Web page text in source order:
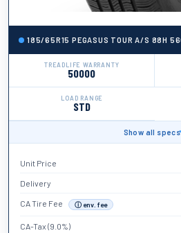
185/65R15 PEGASUS TOUR A/S 88H
TREADLIFE WARRANTY
50000
LOAD RANGE
STD
BRAND
Pegasus
Show all specs
Unit Price
Delivery
CA Tire Fee ⓘ env. fee
CA-Tax (9.0%)